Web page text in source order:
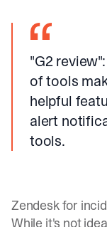
"G2 review"
of tools
helpful
alert
tools.
Zendesk for
While it's not